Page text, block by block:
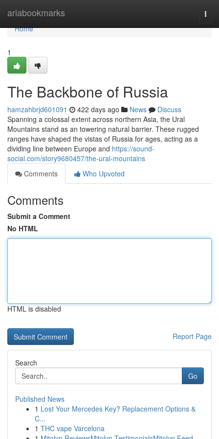
ariabookmarks
Home
Home
1
The Backbone of Russia
hamzahbrjd601091 422 days ago News
Discuss
Spanning a colossal extent across northern Asia, the Ural
Mountains stand as an towering natural barrier. These rugged
ranges have shaped the vistas of Russia for ages, acting as a
dividing line between Europe and https://sound-
social.com/story9680457/the-ural-mountains
Comments
Who Upvoted
Comments
Submit a Comment
No HTML
HTML is disabled
Report Page
Search
Go
Published News
1 Lost Your Mercedes Key? Replacement Options &
C...
1 THC vape Varcelona